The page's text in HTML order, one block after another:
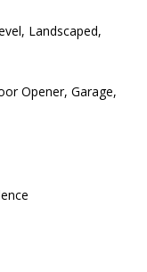
Landscaped,
Opener, Garage,